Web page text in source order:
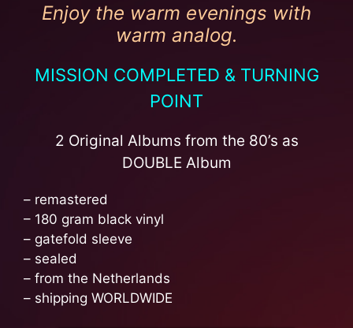
Enjoy the warm evenings with
warm analog.
MISSION COMPLETED & TURNING
POINT
2 Original Albums from the 80’s as
DOUBLE Album
– remastered
– 180 gram black vinyl
– gatefold sleeve
– sealed
– from the Netherlands
– shipping WORLDWIDE